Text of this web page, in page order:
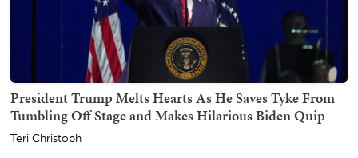
President Trump Melts Hearts As He Saves Tyke From
Tumbling Off Stage and Makes Hilarious Biden Quip
Teri Christoph